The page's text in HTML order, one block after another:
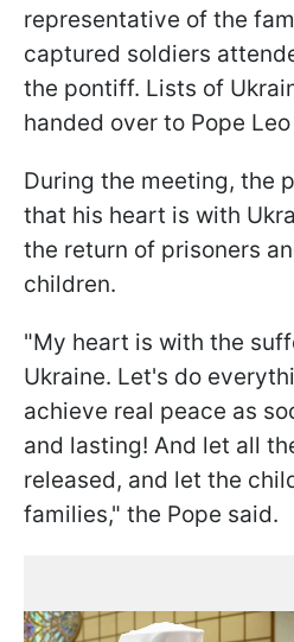
representative of the
captured soldiers
the pontiff. Lists of
handed over to Pope Leo
During the meeting, the
that his heart is with
the return of prisoners
children.
"My heart is with the
Ukraine. Let's do
achieve real peace as
and lasting! And let all
released, and let the
families," the Pope said.